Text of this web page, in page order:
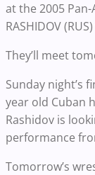
at the 2005
RASHIDOV
They’ll meet
Sunday night’s
year old Cuban
Rashidov is
performance
Tomorrow’s